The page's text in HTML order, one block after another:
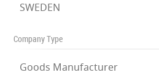
SWEDEN
Company Type
Goods Manufacturer